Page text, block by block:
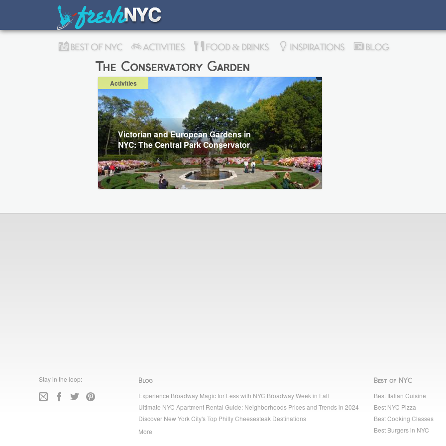
BEST OF NYC ACTIVITIES FOOD & DRINKS INSPIRATIONS BLOG
The Conservatory Garden
Activities
Victorian and European Gardens in
NYC: The Central Park Conservator
Stay in the loop: Blog
Experience Broadway Magic for Less with NYC Broadway Week in Fall
Ultimate NYC Apartment Rental Guide: Neighborhoods Prices and Trends in 2024
Discover New York City's Top Philly Cheesesteak Destinations
More
Best of NYC
Best Italian Cuisine
Best NYC Pizza
Best Cooking Classes
Best Burgers in NYC